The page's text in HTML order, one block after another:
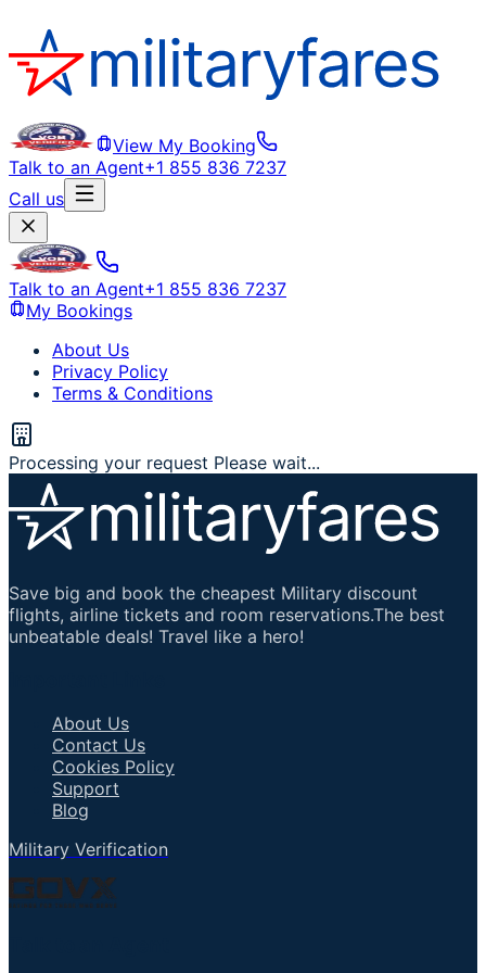
View My Booking
Talk to an Agent+1 855 836 7237
Call us
Talk to an Agent+1 855 836 7237
My Bookings
About Us
Privacy Policy
Terms & Conditions
Processing your request Please wait...
Save big and book the cheapest Military discount
flights, airline tickets and room reservations.The best
unbeatable deals! Travel like a hero!
About Us
Contact Us
Cookies Policy
Support
Blog
Military Verification